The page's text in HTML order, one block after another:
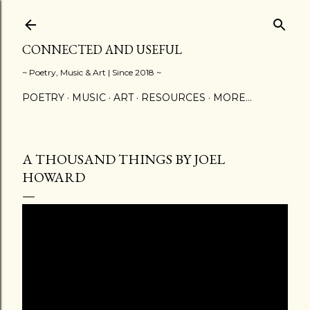
CONNECTED AND USEFUL
~ Poetry, Music & Art | Since 2018 ~
POETRY MUSIC ART RESOURCES MORE…
A THOUSAND THINGS BY JOEL
HOWARD